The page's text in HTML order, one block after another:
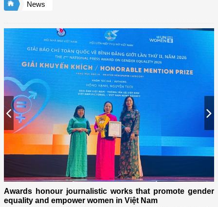
News
Previous
Awards honour journalistic works that promote gender
equality and empower women in Việt Nam